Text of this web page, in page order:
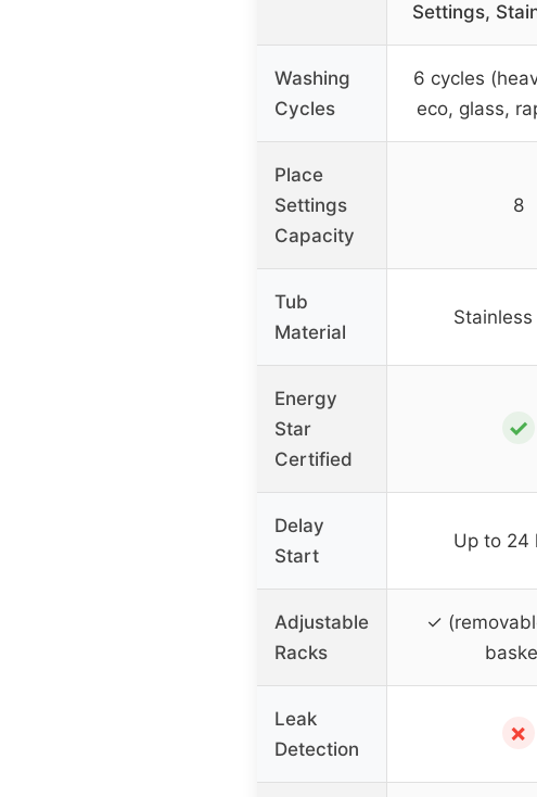
Settings,
Washing
Cycles
6 cycles
eco, glass,
Place
Settings
Capacity
8
Tub
Material
Stainless
Energy
Star
Certified
✓
Delay
Start
Up to 24
Adjustable
Racks
✓
Leak
Detection
✗